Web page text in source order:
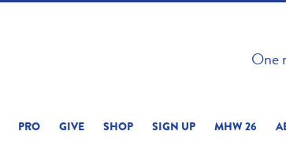
One
PRO GIVE SHOP SIGN UP MHW 26
THIS SITE